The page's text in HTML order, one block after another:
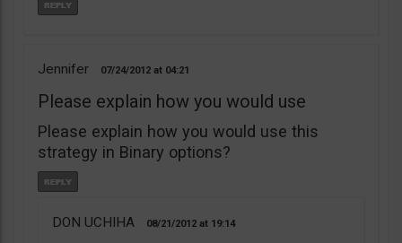
Jennifer 07/24/2012 04:21
Please explain how you would use
Please explain how you would use this
strategy in Binary options?
DON UCHIHA 08/21/2012 19:14